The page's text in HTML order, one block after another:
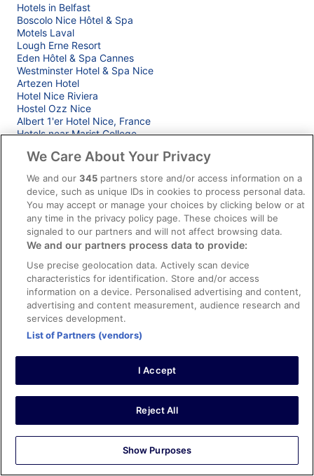
Hotels in Belfast
Boscolo Nice Hôtel & Spa
Motels Laval
Lough Erne Resort
Eden Hôtel & Spa Cannes
Westminster Hotel & Spa Nice
Artezen Hotel
Hotel Nice Riviera
Hostel Ozz Nice
Albert 1'er Hotel Nice, France
Hotels near Marist College
ibis budget Nice Californie Lenval
Hotels near Burj Khalifa
B&B Ashbourne
Hotels in Hounslow
Apollinaire Nice, WorldHotels Distinctive
Caravan Parks Ibiza Island
Splendid Hotel & Spa Nice
Hotels in Sointula
Hotels near Celtic Park
Flights
Eindhoven airport
Holiday Rentals
Thomastown Holiday Rentals
Top Trending
Hotels
We Care About Your Privacy
We and our345 partners store and/or access information on a
device, such as unique IDs in cookies to process personal data.
You may accept or manage your choices by clicking below or at
any time in the privacy policy page. These choices will be
signaled to our partners and will not affect browsing data.
We and our partners process data to provide:
Use precise geolocation data. Actively scan device
characteristics for identification. Store and/or access
information on a device. Personalised advertising and content,
advertising and content measurement, audience research and
services development.
List of Partners (vendors)
I Accept
Reject All
Show Purposes